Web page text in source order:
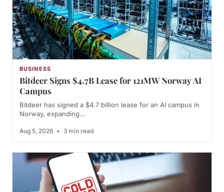
BUSINESS
Bitdeer Signs $4.7B Lease for 121MW Norway AI
Campus
Bitdeer has signed a $4.7 billion lease for an AI campus in
Norway, expanding…
Aug 5, 2026 • 3 min read